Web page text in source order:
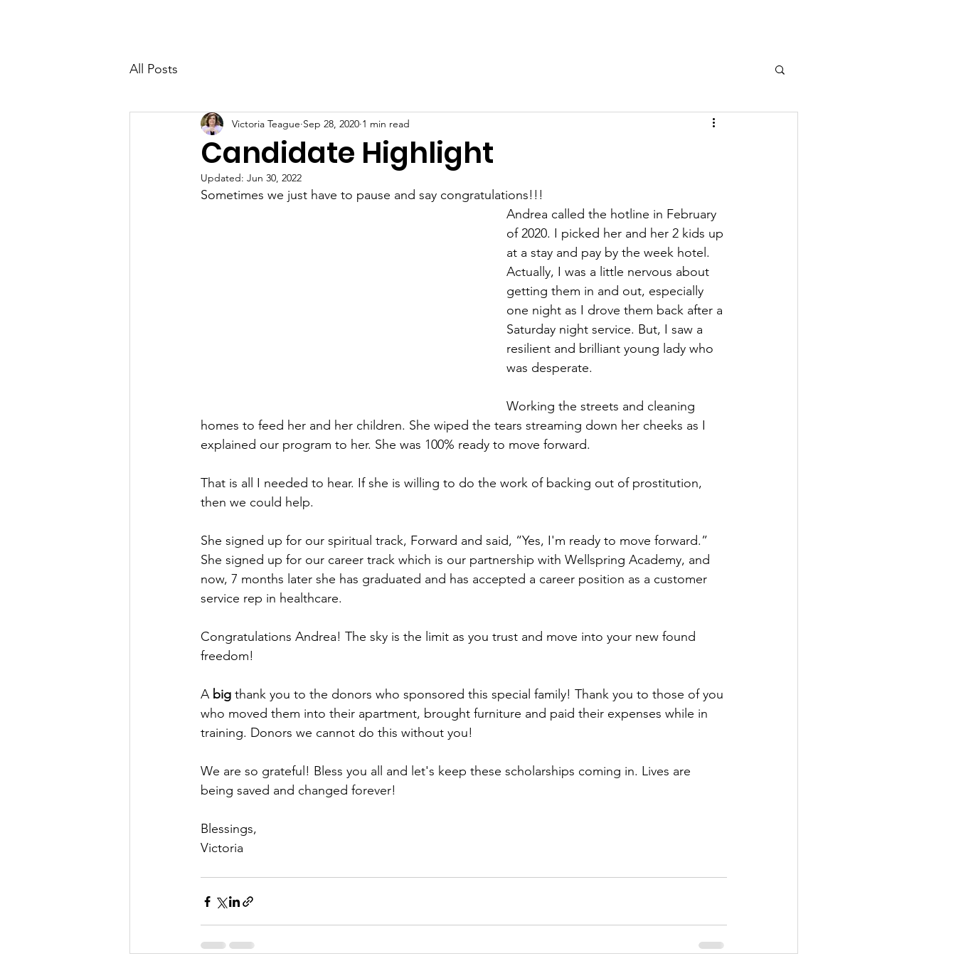
All Posts
Candidate Highlight
Victoria Teague Sep 28, 2020 1 min read
Updated: Jun 30, 2022
Sometimes we just have to pause and say congratulations!!!
Andrea called the hotline in February
of 2020. I picked her and her 2 kids up
at a stay and pay by the week hotel.
Actually, I was a little nervous about
getting them in and out, especially
one night as I drove them back after a
Saturday night service. But, I saw a
resilient and brilliant young lady who
was desperate.
Working the streets and cleaning
homes to feed her and her children. She wiped the tears streaming down her cheeks as I
explained our program to her. She was 100% ready to move forward.
That is all I needed to hear. If she is willing to do the work of backing out of prostitution,
then we could help.
She signed up for our spiritual track, Forward and said, “Yes, I'm ready to move forward.”
She signed up for our career track which is our partnership with Wellspring Academy, and
now, 7 months later she has graduated and has accepted a career position as a customer
service rep in healthcare.
Congratulations Andrea! The sky is the limit as you trust and move into your new found
freedom!
A big thank you to the donors who sponsored this special family! Thank you to those of you
who moved them into their apartment, brought furniture and paid their expenses while in
training. Donors we cannot do this without you!
We are so grateful! Bless you all and let's keep these scholarships coming in. Lives are
being saved and changed forever!
Blessings,
Victoria